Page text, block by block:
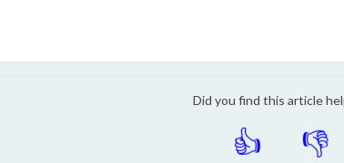
Did you find this article